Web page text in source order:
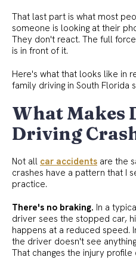
That last part is what most
someone is looking at their
They don't react. The full
is in front of it.
Here's what that looks like in
family driving in South Florida
What Makes
Driving
Not all car accidents are the
crashes have a pattern that I
practice.
There's no braking. In a
driver sees the stopped car,
happens at a reduced speed.
the driver doesn't see
That changes the injury